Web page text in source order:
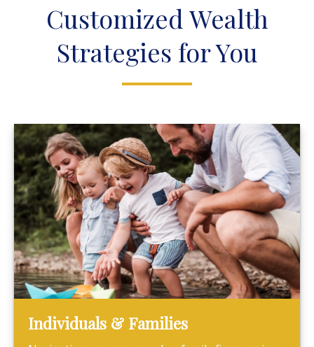
Customized Wealth
Strategies for You
Individuals & Families